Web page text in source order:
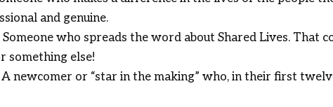
and genuine.
Someone who spreads the word about Shared Lives.
something else!
A newcomer or “star in the making” who, in their first